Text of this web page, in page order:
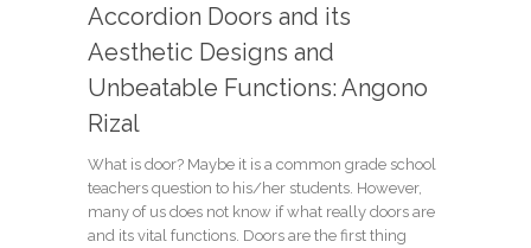
Accordion Doors and its
Aesthetic Designs and
Unbeatable Functions: Angono
Rizal
What is door? Maybe it is a common grade school
teachers question to his/her students. However,
many of us does not know if what really doors are
and its vital functions. Doors are the first thing